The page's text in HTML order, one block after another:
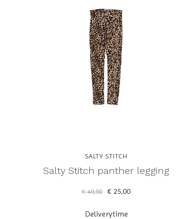
SALTY STITCH
Salty Stitch panther legging
€ 49,90 € 25,00
Deliverytime